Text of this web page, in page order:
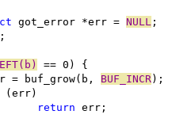
got_error *err = NULL ;
== 0) {
= buf_grow(b,
BUF_INCR);
(err)
return err;